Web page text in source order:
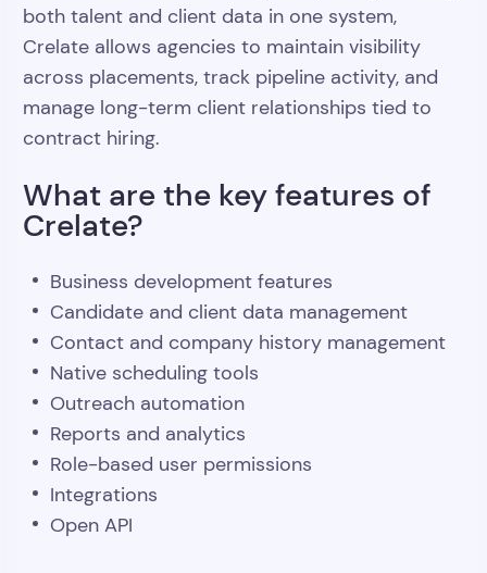
both talent and client data in one system,
Crelate allows agencies to maintain visibility
across placements, track pipeline activity, and
manage long-term client relationships tied to
contract hiring.
What are the key features of
Crelate?
Business development features
Candidate and client data management
Contact and company history management
Native scheduling tools
Outreach automation
Reports and analytics
Role-based user permissions
Integrations
Open API